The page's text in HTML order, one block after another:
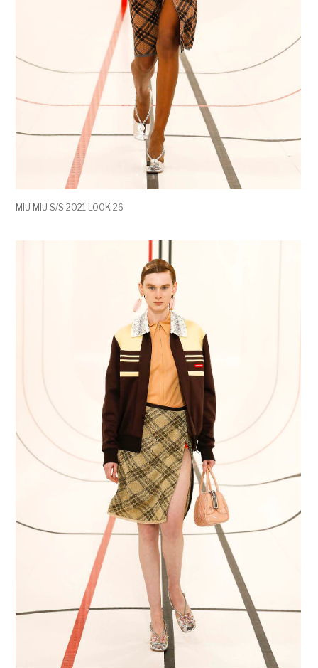
MIU MIU S/S 2021 LOOK 26